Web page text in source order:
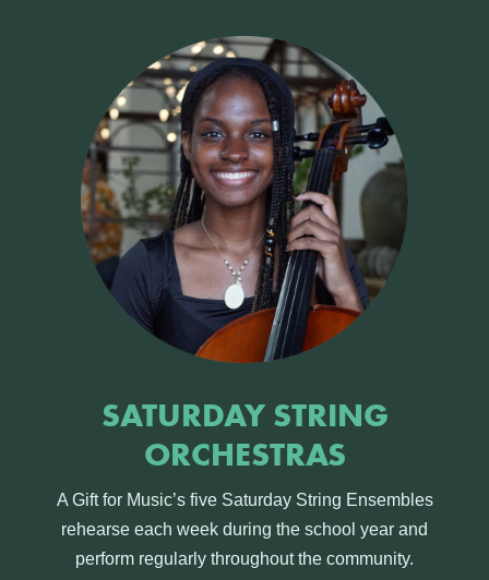
SATURDAY STRING
ORCHESTRAS
A Gift for Music’s five Saturday String Ensembles
rehearse each week during the school year and
perform regularly throughout the community.